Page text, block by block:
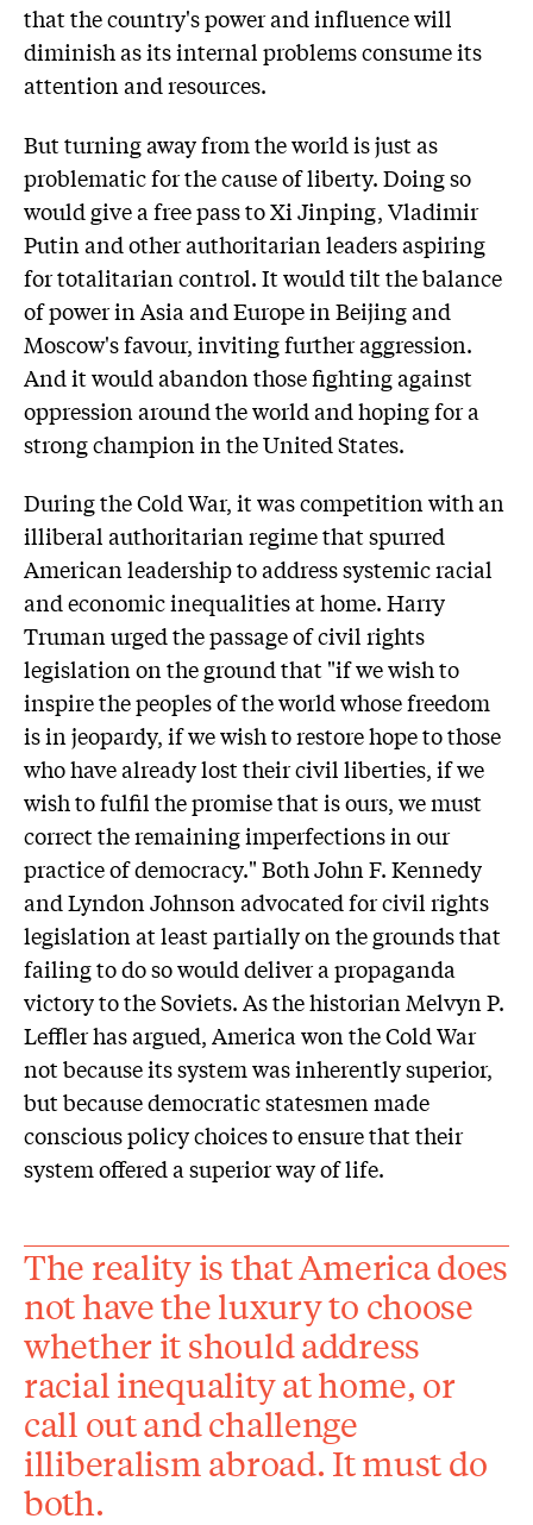
that the country's power and influence will
diminish as its internal problems consume its
attention and resources.
But turning away from the world is just as
problematic for the cause of liberty. Doing so
would give a free pass to Xi Jinping, Vladimir
Putin and other authoritarian leaders aspiring
for totalitarian control. It would tilt the balance
of power in Asia and Europe in Beijing and
Moscow's favour, inviting further aggression.
And it would abandon those fighting against
oppression around the world and hoping for a
strong champion in the United States.
During the Cold War, it was competition with an
illiberal authoritarian regime that spurred
American leadership to address systemic racial
and economic inequalities at home. Harry
Truman urged the passage of civil rights
legislation on the ground that "if we wish to
inspire the peoples of the world whose freedom
is in jeopardy, if we wish to restore hope to those
who have already lost their civil liberties, if we
wish to fulfil the promise that is ours, we must
correct the remaining imperfections in our
practice of democracy." Both John F. Kennedy
and Lyndon Johnson advocated for civil rights
legislation at least partially on the grounds that
failing to do so would deliver a propaganda
victory to the Soviets. As the historian Melvyn P.
Leffler has argued, America won the Cold War
not because its system was inherently superior,
but because democratic statesmen made
conscious policy choices to ensure that their
system offered a superior way of life.
The reality is that America does
not have the luxury to choose
whether it should address
racial inequality at home, or
call out and challenge
illiberalism abroad. It must do
both.